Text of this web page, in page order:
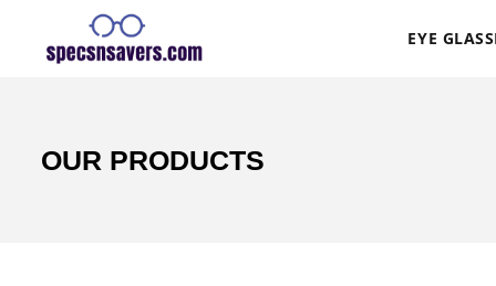
EYE
OUR PRODUCTS